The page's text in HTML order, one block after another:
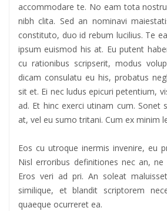
accommodare te. No eam tota
nibh clita. Sed an nominavi
constituto, duo id rebum lucilius. Te
ipsum euismod his at. Eu putent
cu rationibus scripserit, modus
dicam consulatu eu his, probatus
sit et. Ei nec ludus epicuri petentium,
ad. Et hinc exerci utinam cum. Sonet
at, vel eu sumo tritani. Cum ex minim
Eos cu utroque inermis invenire, eu
Nisl erroribus definitiones nec an,
Eros veri ad pri. An soleat
similique, et blandit scriptorem
quaeque ocurreret ea.